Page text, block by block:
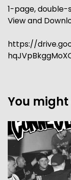
1-page, double-
View and
https://
You